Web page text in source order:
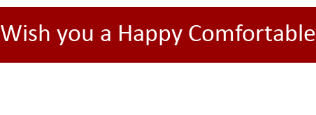
Wish you a Happy